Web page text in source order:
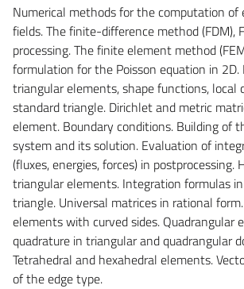
Numerical methods for the computation of
fields. The finite-difference method (FDM),
processing. The finite element method
formulation for the Poisson equation in 2D.
triangular elements, shape functions, local
standard triangle. Dirichlet and metric
element. Boundary conditions. Building of
system and its solution. Evaluation of
(fluxes, energies, forces) in postprocessing.
triangular elements. Integration formulas
triangle. Universal matrices in rational
elements with curved sides. Quadrangular
quadrature in triangular and quadrangular
Tetrahedral and hexahedral elements.
of the edge type.